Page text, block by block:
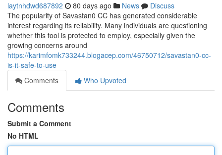
laytnhdwd687892 80 days ago News
Discuss
The popularity of Savastan0 CC has generated considerable
interest regarding its reliability. Many individuals are questioning
whether this tool is protected to employ, especially given the
growing concerns around
https://karimfomk733244.blogacep.com/46750712/savastan0-cc-
is-it-safe-to-use
Comments
Who Upvoted
Comments
Submit a Comment
No HTML